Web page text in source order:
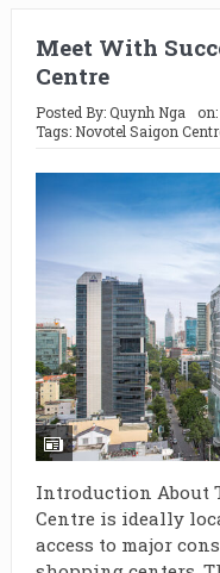
Meet With
Centre
Posted By:Quynh Nga on:
Tags: Novotel Saigon
Introduction About
Centre is ideally
access to major